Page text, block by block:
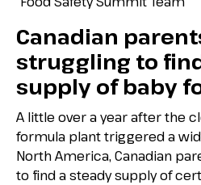
Canadian
struggling to
supply of baby
A little over a year after the
formula plant triggered a
North America, Canadian
to find a steady supply of